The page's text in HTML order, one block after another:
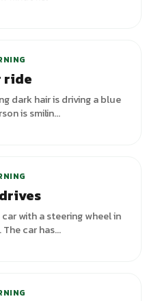
ride
dark hair is driving a blue
is smilin...
with a steering wheel in
car has...